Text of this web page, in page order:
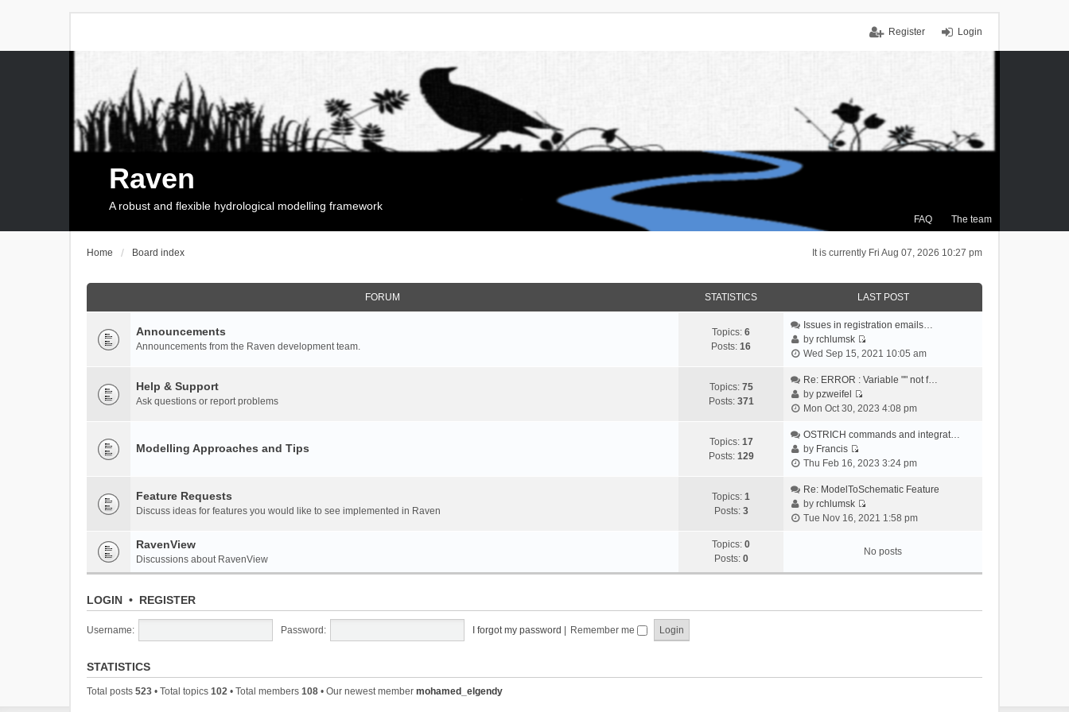
Login
Register
FAQ The team
Raven
A robust and flexible hydrological modelling framework
It is currently Fri Aug 07, 2026 10:27 pm
Home Board index
FORUM STATISTICS LAST POST
Announcements
Announcements from the Raven development team.
Topics: 6
Posts: 16
Issues in registration emails…
byrchlumsk
V
e
t
e
a
e
t
o
Wed Sep 15, 2021 10:05 am
Help & Support
Ask questions or report problems
Topics: 75
Posts: 371
Re: ERROR : Variable "" not f…
bypzweifel
V
e
t
e
l
a
e
t
Mon Oct 30, 2023 4:08 pm
Modelling Approaches and Tips Topics: 17
Posts: 129
OSTRICH commands and integrat…
by Francis
V
e
w
t
e
a
Thu Feb 16, 2023 3:24 pm
Feature Requests
Discuss ideas for features you would like to see implemented in Raven
Topics: 1
Posts: 3
Re: ModelToSchematic Feature
byrchlumsk
V
w
t
l
Tue Nov 16, 2021 1:58 pm
RavenView
Discussions about RavenView
Topics: 0
Posts: 0
No posts
LOGIN • REGISTER
Username: Password: I forgot my password Remember me
STATISTICS
Total posts 523 • Total topics 102 • Total members 108 • Our newest member mohamed_elgendy